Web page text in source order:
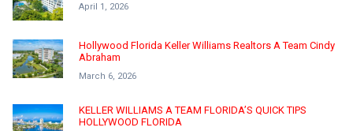
April 1, 2026
Hollywood Florida Keller Williams Realtors A Team Cindy
Abraham
March 6, 2026
KELLER WILLIAMS A TEAM FLORIDA’S QUICK TIPS
HOLLYWOOD FLORIDA